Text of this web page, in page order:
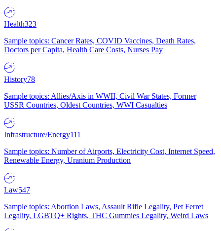
Health323
Sample topics: Cancer Rates, COVID Vaccines, Death Rates,
Doctors per Capita, Health Care Costs, Nurses Pay
History78
Sample topics: Allies/Axis in WWII, Civil War States, Former
USSR Countries, Oldest Countries, WWI Casualties
Infrastructure/Energy111
Sample topics: Number of Airports, Electricity Cost, Internet Speed,
Renewable Energy, Uranium Production
Law547
Sample topics: Abortion Laws, Assault Rifle Legality, Pet Ferret
Legality, LGBTQ+ Rights, THC Gummies Legality, Weird Laws